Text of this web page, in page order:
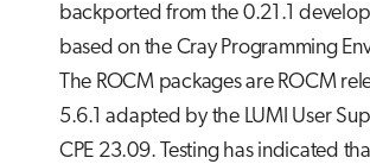
backported from the 0.21.1
based on the Cray Programming
The ROCM packages are ROCM
5.6.1 adapted by the LUMI User
CPE 23.09. Testing has indicated